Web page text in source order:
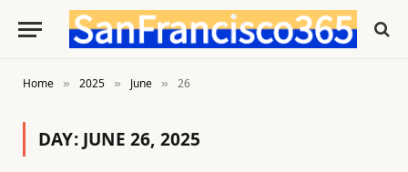
Home » 2025 » June » 26
DAY: JUNE 26, 2025